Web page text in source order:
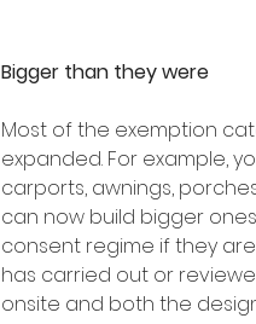
Bigger than they were
Most of the exemption
expanded. For example,
carports, awnings,
can now build bigger
consent regime if they
has carried out or
onsite and both the